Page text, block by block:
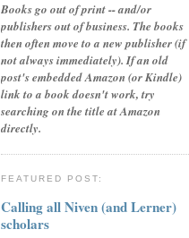
Books go out of print -- and/or
publishers out of business. The books
then often move to a new publisher (if
not always immediately). If an old
post's embedded Amazon (or Kindle)
link to a book doesn't work, try
searching on the title at Amazon
directly.
FEATURED POST:
Calling all Niven (and Lerner)
scholars